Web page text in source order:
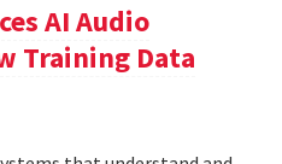
AI Audio
Training Data